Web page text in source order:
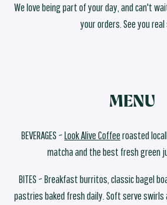
We love being part of your day, and can't
your orders. See you real
MENU
BEVERAGES ~Look Alive Coffeeroasted
matcha and the best fresh green
BITES ~ Breakfast burritos, classic bagel
pastries baked fresh daily. Soft serve